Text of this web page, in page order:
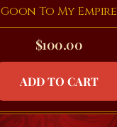
Goon To My Empire
$100.00
ADD TO CART